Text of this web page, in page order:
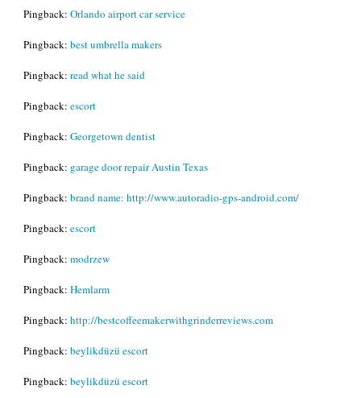
Pingback: Orlando airport car service
Pingback: best umbrella makers
Pingback: read what he said
Pingback: escort
Pingback: Georgetown dentist
Pingback: garage door repair Austin Texas
Pingback: brand name: http://www.autoradio-gps-android.com/
Pingback: escort
Pingback: modrzew
Pingback: Hemlarm
Pingback: http://bestcoffeemakerwithgrinderreviews.com
Pingback: beylikdüzü escort
Pingback: beylikdüzü escort